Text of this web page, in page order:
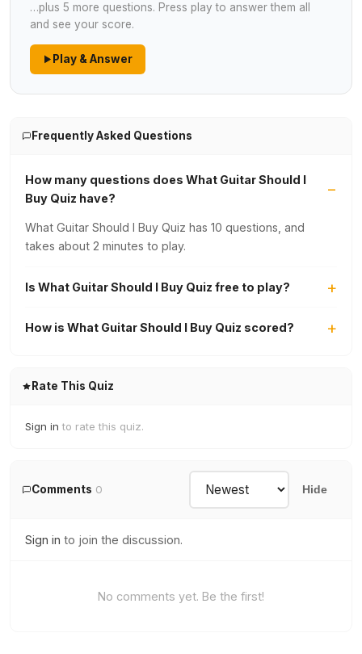
…plus 5 more questions. Press play to answer them all
and see your score.
Play & Answer
Frequently Asked Questions
How many questions does What Guitar Should I
Buy Quiz have?
What Guitar Should I Buy Quiz has 10 questions, and
takes about 2 minutes to play.
Is What Guitar Should I Buy Quiz free to play?
How is What Guitar Should I Buy Quiz scored?
Rate This Quiz
Sign in to rate this quiz.
Comments 0 Hide
Sign in to join the discussion.
No comments yet. Be the first!